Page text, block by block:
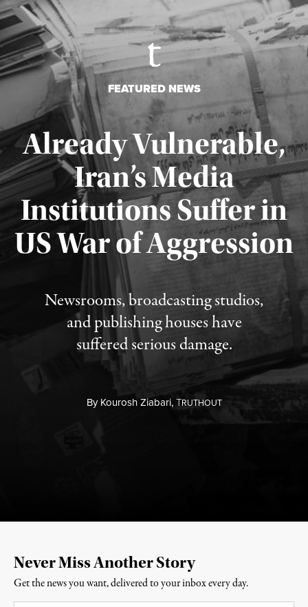
FEATURED NEWS
Already Vulnerable,
Iran’s Media
Institutions Suffer in
US War of Aggression
Newsrooms, broadcasting studios,
and publishing houses have
suffered serious damage.
ByKourosh Ziabari,TRUTHOUT
Published August 3, 2026
Never Miss Another Story
Get the news you want, delivered to your inbox every day.